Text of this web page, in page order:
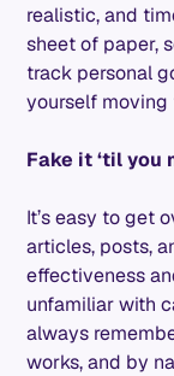
realistic, and
sheet of paper,
track personal
yourself moving
Fake it ‘til you
It’s easy to get
articles, posts,
effectiveness
unfamiliar with
always
works, and by